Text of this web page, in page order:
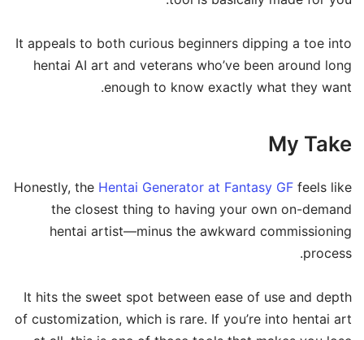
It appeals to both curious beginners dipping a toe into
hentai AI art and veterans who’ve been around long
enough to know exactly what they want.
My Take
Honestly, the Hentai Generator at Fantasy GF feels like
the closest thing to having your own on-demand
hentai artist—minus the awkward commissioning
process.
It hits the sweet spot between ease of use and depth
of customization, which is rare. If you’re into hentai art